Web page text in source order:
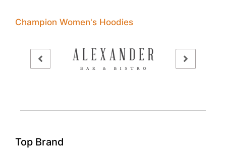
Champion Women's Hoodies
Top Brand